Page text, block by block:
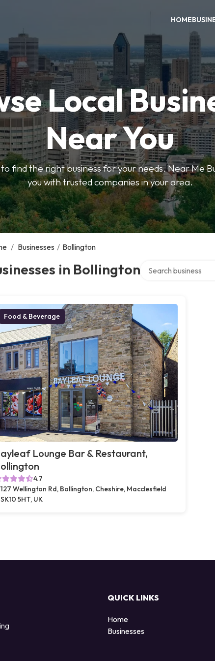
HOME
Local
Near You
find the right business for your needs. Near Me
you with trusted companies in your area.
/ Businesses / Bollington
in Bollington
Food & Beverage
Lounge Bar & Restaurant,
4.7
127 Wellington Rd, Bollington, Cheshire, Macclesfield
SK10 5HT, UK
QUICK LINKS
Home
Businesses